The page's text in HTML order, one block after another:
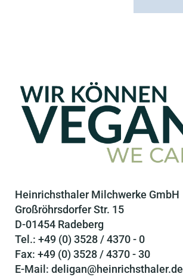
Heinrichsthaler Milchwerke GmbH
Großröhrsdorfer Str. 15
D-01454 Radeberg
Tel.: +49 (0) 3528 / 4370 - 0
Fax: +49 (0) 3528 / 4370 - 30
E-Mail: deligan@heinrichsthaler.de